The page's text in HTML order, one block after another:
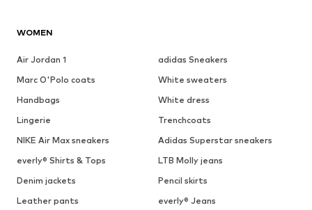
WOMEN
Air Jordan 1
adidas Sneakers
Marc O'Polo coats
White sweaters
Handbags
White dress
Lingerie
Trenchcoats
NIKE Air Max sneakers
Adidas Superstar sneakers
everly® Shirts & Tops
LTB Molly jeans
Denim jackets
Pencil skirts
Leather pants
everly® Jeans